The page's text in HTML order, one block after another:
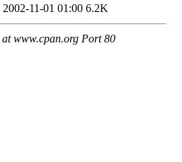
2002-11-01 01:00 6.2K
www.cpan.org Port 80